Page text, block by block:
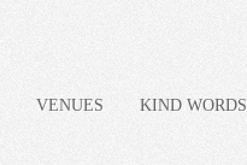
VENUES KIND WORDS